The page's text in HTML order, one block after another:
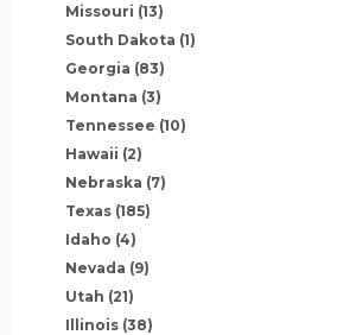
Missouri (13)
South Dakota (1)
Georgia (83)
Montana (3)
Tennessee (10)
Hawaii (2)
Nebraska (7)
Texas (185)
Idaho (4)
Nevada (9)
Utah (21)
Illinois (38)